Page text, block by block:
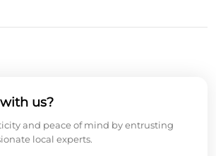
us?
and peace of mind by entrusting
local experts.